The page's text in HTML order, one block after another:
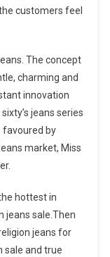
customers feel
The concept
charming and
innovation
jeans series
favoured by
market, Miss
hottest in
jeans sale.Then
jeans for
sale and true